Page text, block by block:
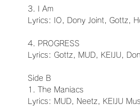
3. I Am
Lyrics: IO, Dony Joint, Gottz,
4. PROGRESS
Lyrics: Gottz, MUD, KEIJU,
Side B
1. The Maniacs
Lyrics: MUD, Neetz, KEIJU